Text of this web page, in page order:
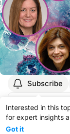
Subscribe
Interested in this
for expert insights
Got it
Your
You did